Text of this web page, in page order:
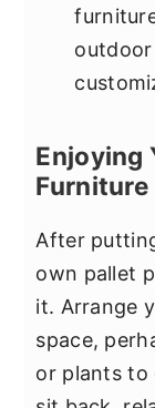
Enjoying
Furniture
After
own pallet
it. Arrange
space,
or plants to